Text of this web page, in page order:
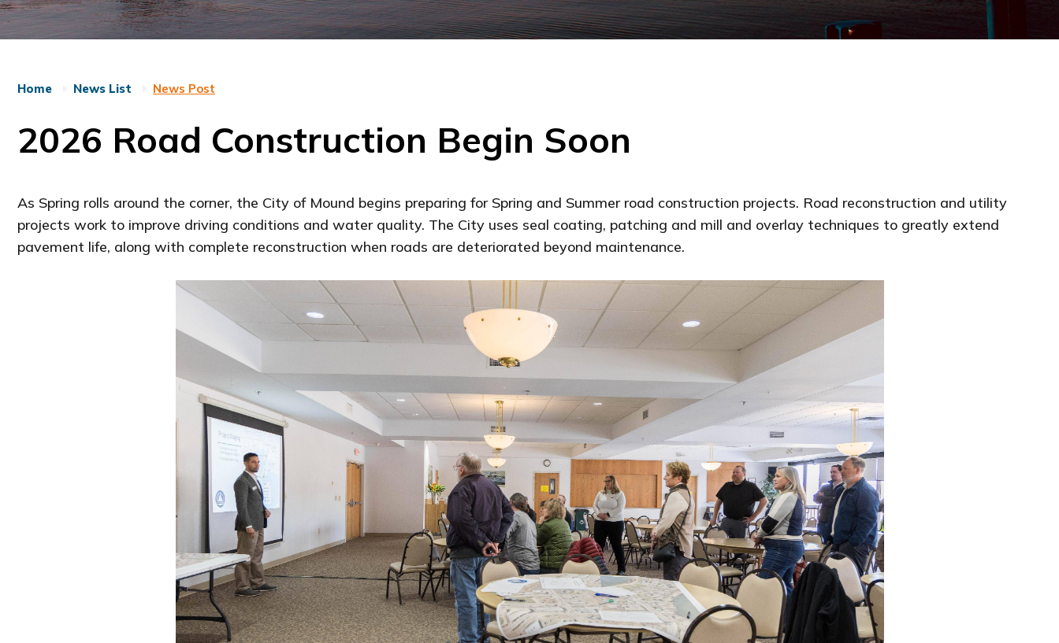
Home News List News Post
2026 Road Construction Begin Soon
As Spring rolls around the corner, the City of Mound begins preparing for Spring and Summer road construction projects. Road reconstruction and utility
projects work to improve driving conditions and water quality. The City uses seal coating, patching and mill and overlay techniques to greatly extend
pavement life, along with complete reconstruction when roads are deteriorated beyond maintenance.